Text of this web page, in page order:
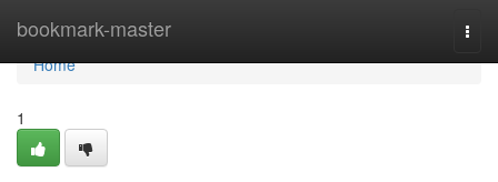
bookmark-master
Home
Home
1